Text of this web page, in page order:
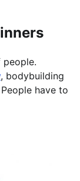
people.
, bodybuilding
have to